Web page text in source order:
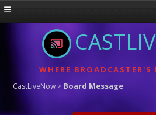
WHERE BROADCASTER'S
CastLiveNow > Board Message